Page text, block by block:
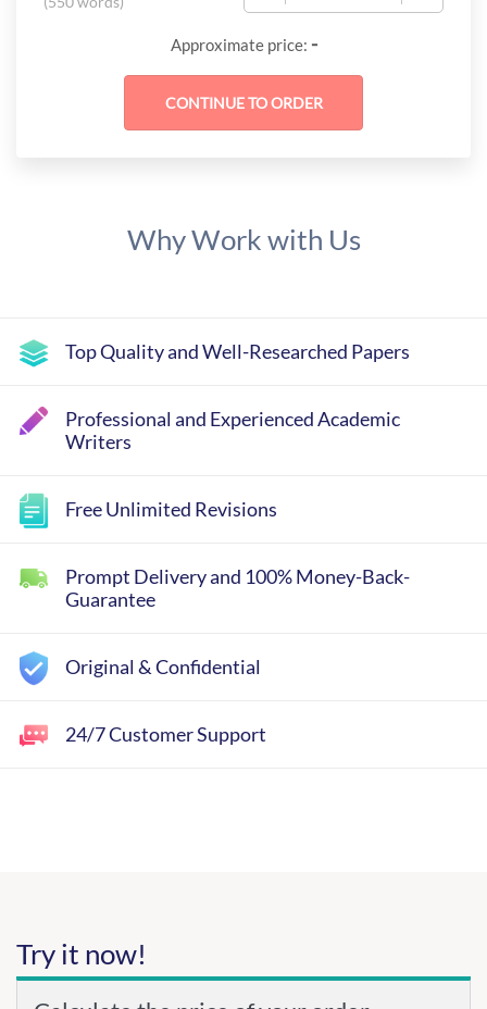
Approximate price: -
Why Work with Us
Top Quality and Well-Researched Papers
Professional and Experienced Academic
Writers
Free Unlimited Revisions
Prompt Delivery and 100% Money-Back-
Guarantee
Original & Confidential
24/7 Customer Support
Try it now!